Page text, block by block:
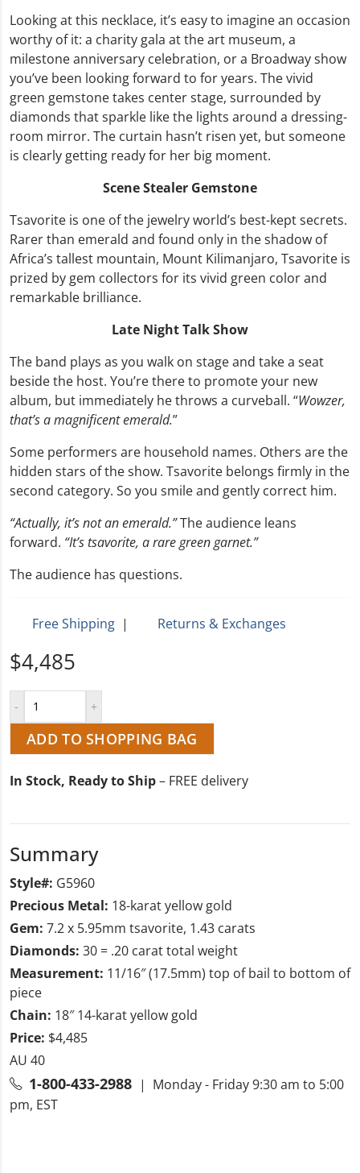
Looking at this necklace, it’s easy to imagine an occasion
worthy of it: a charity gala at the art museum, a
milestone anniversary celebration, or a Broadway show
you’ve been looking forward to for years. The vivid
green gemstone takes center stage, surrounded by
diamonds that sparkle like the lights around a dressing-
room mirror. The curtain hasn’t risen yet, but someone
is clearly getting ready for her big moment.
Scene Stealer Gemstone
Tsavorite is one of the jewelry world’s best-kept secrets.
Rarer than emerald and found only in the shadow of
Africa’s tallest mountain, Mount Kilimanjaro, Tsavorite is
prized by gem collectors for its vivid green color and
remarkable brilliance.
Late Night Talk Show
The band plays as you walk on stage and take a seat
beside the host. You’re there to promote your new
album, but immediately he throws a curveball. “Wowzer,
that’s a magnificent emerald.”
Some performers are household names. Others are the
hidden stars of the show. Tsavorite belongs firmly in the
second category. So you smile and gently correct him.
“Actually, it’s not an emerald.”The audience leans
forward. “It’s tsavorite, a rare green garnet.”
The audience has questions.
Free Shipping | Returns & Exchanges
$4,485
ADD TO SHOPPING BAG
In Stock, Ready to Ship– FREE delivery
Summary
Style#: G5960
Precious Metal: 18-karat yellow gold
Gem: 7.2 x 5.95mm tsavorite, 1.43 carats
Diamonds: 30 = .20 carat total weight
Measurement: 11/16″ (17.5mm) top of bail to bottom of
piece
Chain: 18″ 14-karat yellow gold
Price: $4,485
AU 40
1-800-433-2988 | Monday - Friday 9:30 am to 5:00
pm, EST